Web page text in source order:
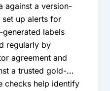
against a version-
up alerts for
labels
regularly by
agreement and
a trusted gold-
checks help identify